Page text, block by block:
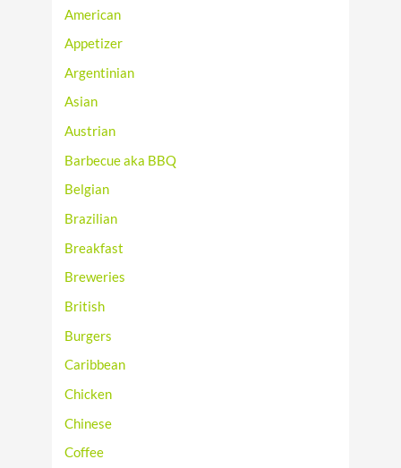
American
Appetizer
Argentinian
Asian
Austrian
Barbecue aka BBQ
Belgian
Brazilian
Breakfast
Breweries
British
Burgers
Caribbean
Chicken
Chinese
Coffee